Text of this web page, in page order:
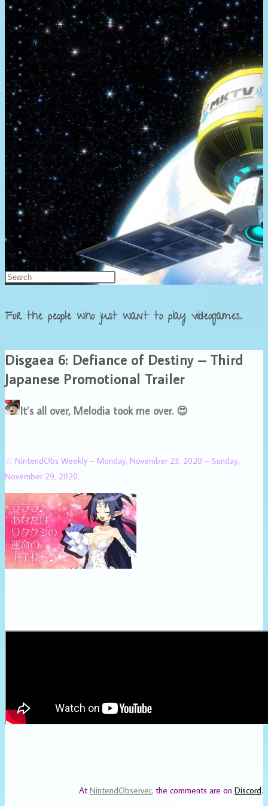
Newsletter
Community
Project Game!
Nintendo Calendars
Downloads
Nintendo Directs
Nintendo IR
Press
Screenshots
Twitter
Trailers
Promotionals
Events
Interviews
NintendObs Asks
Français
For the people who just want to play videogames.
Disgaea 6: Defiance of Destiny – Third
Japanese Promotional Trailer
It’s all over, Melodia took me over. 😍
☆ NintendObs Weekly – Monday, November 23, 2020 – Sunday,
November 29, 2020.
AtNintendObserver, the comments are on Discord.